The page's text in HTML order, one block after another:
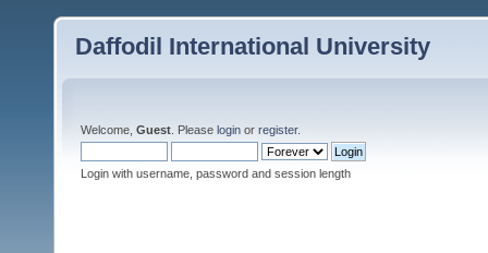
Daffodil International University
Welcome, Guest . Please login or register.
Login with username, password and session length